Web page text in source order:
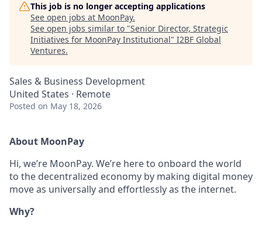
This job is no longer accepting applications
See open jobs at MoonPay.
See open jobs similar to "Senior Director, Strategic
Initiatives for MoonPay Institutional" I2BF Global
Ventures.
Sales & Business Development
United States · Remote
Posted on May 18, 2026
About MoonPay
Hi, we’re MoonPay. We’re here to onboard the world
to the decentralized economy by making digital money
move as universally and effortlessly as the internet.
Why?